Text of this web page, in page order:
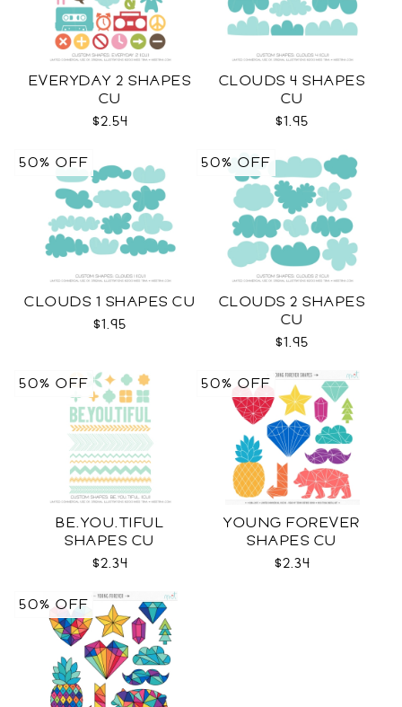
EVERYDAY 2 SHAPES
CU
$2.54
CLOUDS 4 SHAPES
CU
$1.95
CLOUDS 1 SHAPES CU
$1.95
50% OFF
CLOUDS 2 SHAPES
CU
$1.95
50% OFF
BE.YOU.TIFUL
SHAPES CU
$2.34
50% OFF
YOUNG FOREVER
SHAPES CU
$2.34
50% OFF
50% OFF